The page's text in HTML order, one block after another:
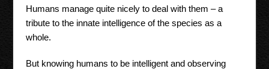
Humans manage quite nicely to deal with them – a
tribute to the innate intelligence of the species as a
whole.
But knowing humans to be intelligent and observing